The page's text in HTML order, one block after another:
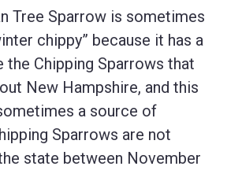
Tree Sparrow is sometimes
chippy” because it has a
the Chipping Sparrows that
New Hampshire, and this
a source of
Sparrows are not
state between November